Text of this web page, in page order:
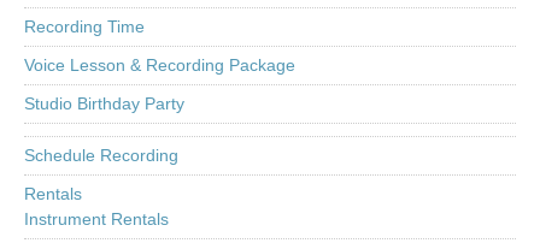
Recording Time
Voice Lesson & Recording Package
Studio Birthday Party
Schedule Recording
Rentals
Instrument Rentals